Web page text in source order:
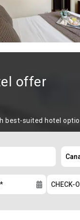
offer
best-suited hotel